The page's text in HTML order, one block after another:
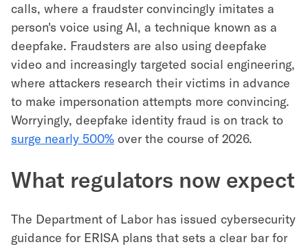
calls, where a fraudster convincingly imitates a
person's voice using AI, a technique known as a
deepfake. Fraudsters are also using deepfake
video and increasingly targeted social engineering,
where attackers research their victims in advance
to make impersonation attempts more convincing.
Worryingly, deepfake identity fraud is on track to
surge nearly 500% over the course of 2026.
What regulators now expect
The Department of Labor has issued cybersecurity
guidance for ERISA plans that sets a clear bar for